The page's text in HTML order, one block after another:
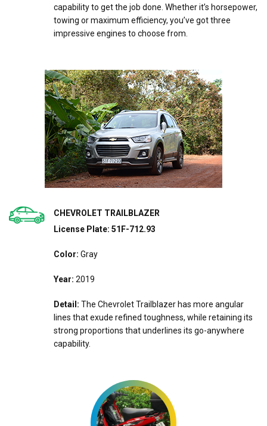
capability to get the job done. Whether it’s horsepower,
towing or maximum efficiency, you’ve got three
impressive engines to choose from.
CHEVROLET TRAILBLAZER
License Plate: 51F-712.93
Color: Gray
Year: 2019
Detail: The Chevrolet Trailblazer has more angular
lines that exude refined toughness, while retaining its
strong proportions that underlines its go-anywhere
capability.